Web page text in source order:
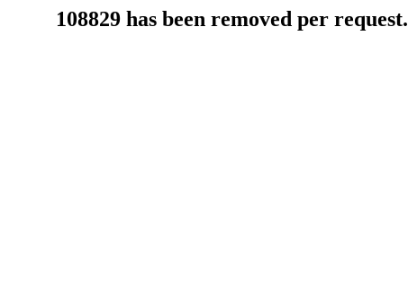
108829 has been removed per request.